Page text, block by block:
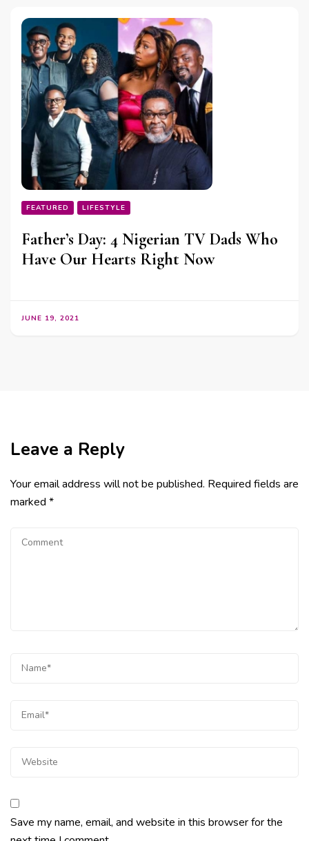
FEATURED LIFESTYLE
Father’s Day: 4 Nigerian TV Dads Who
Have Our Hearts Right Now
JUNE 19, 2021
Leave a Reply
Your email address will not be published. Required fields are
marked *
Save my name, email, and website in this browser for the